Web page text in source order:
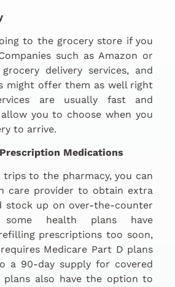
to the grocery store if you
such as Amazon or
delivery services, and
might offer them as well right
are usually fast and
you to choose when you
to arrive.
Medications
to the pharmacy, you can
care provider to obtain extra
stock up on over-the-counter
some health plans have
prescriptions too soon,
Medicare Part D plans
a 90-day supply for covered
plans also have the option to